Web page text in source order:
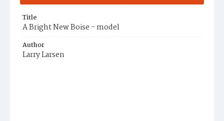
Title
A Bright New Boise - model
Author
Larry Larsen